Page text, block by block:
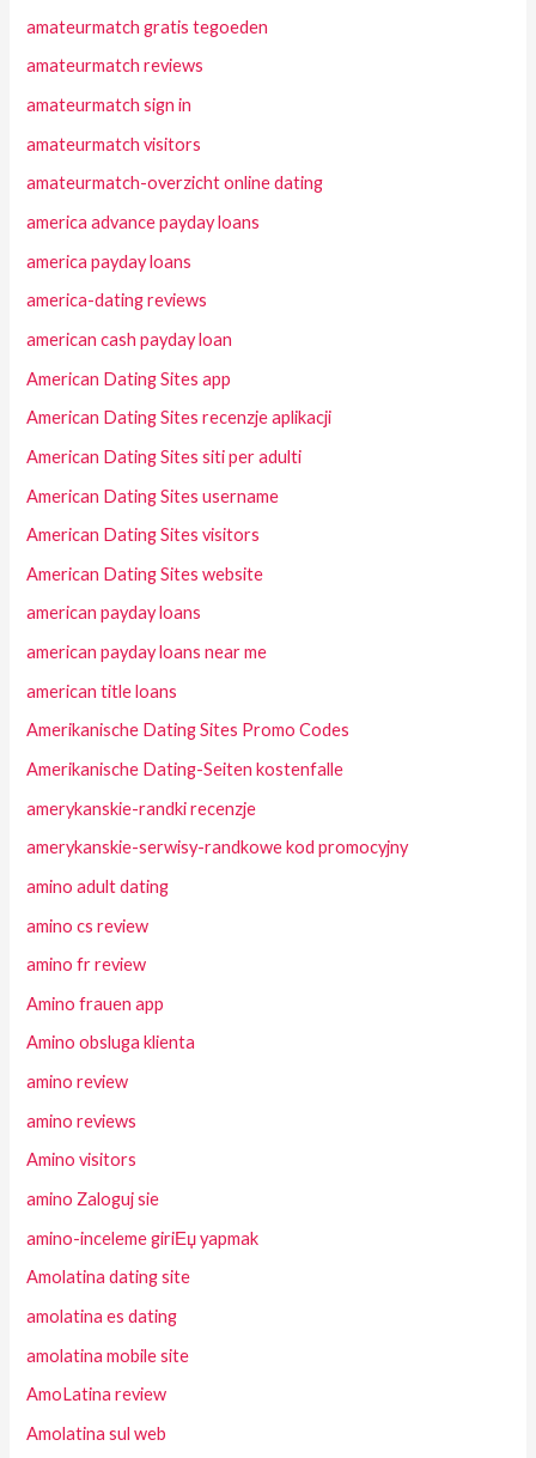
amateurmatch gratis tegoeden
amateurmatch reviews
amateurmatch sign in
amateurmatch visitors
amateurmatch-overzicht online dating
america advance payday loans
america payday loans
america-dating reviews
american cash payday loan
American Dating Sites app
American Dating Sites recenzje aplikacji
American Dating Sites siti per adulti
American Dating Sites username
American Dating Sites visitors
American Dating Sites website
american payday loans
american payday loans near me
american title loans
Amerikanische Dating Sites Promo Codes
Amerikanische Dating-Seiten kostenfalle
amerykanskie-randki recenzje
amerykanskie-serwisy-randkowe kod promocyjny
amino adult dating
amino cs review
amino fr review
Amino frauen app
Amino obsluga klienta
amino review
amino reviews
Amino visitors
amino Zaloguj sie
amino-inceleme giriЕџ yapmak
Amolatina dating site
amolatina es dating
amolatina mobile site
AmoLatina review
Amolatina sul web